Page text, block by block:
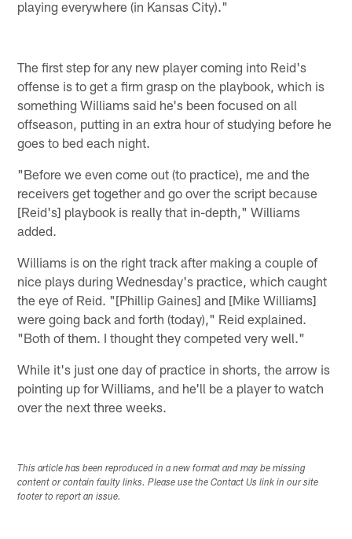
playing everywhere (in Kansas City)."
The first step for any new player coming into Reid's
offense is to get a firm grasp on the playbook, which is
something Williams said he's been focused on all
offseason, putting in an extra hour of studying before he
goes to bed each night.
"Before we even come out (to practice), me and the
receivers get together and go over the script because
[Reid's] playbook is really that in-depth," Williams
added.
Williams is on the right track after making a couple of
nice plays during Wednesday's practice, which caught
the eye of Reid. "[Phillip Gaines] and [Mike Williams]
were going back and forth (today)," Reid explained.
"Both of them. I thought they competed very well."
While it's just one day of practice in shorts, the arrow is
pointing up for Williams, and he'll be a player to watch
over the next three weeks.
This article has been reproduced in a new format and may be missing
content or contain faulty links. Please use the Contact Us link in our site
footer to report an issue.